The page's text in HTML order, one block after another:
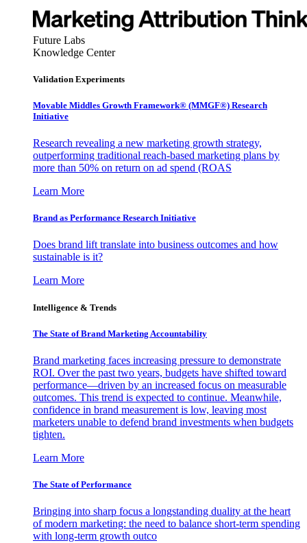
Future Labs
Knowledge Center
Validation Experiments
Movable Middles Growth Framework® (MMGF®) Research
Initiative
Research revealing a new marketing growth strategy,
outperforming traditional reach-based marketing plans by
more than 50% on return on ad spend (ROAS
Learn More
Brand as Performance Research Initiative
Does brand lift translate into business outcomes and how
sustainable is it?
Learn More
Intelligence & Trends
The State of Brand Marketing Accountability
Brand marketing faces increasing pressure to demonstrate
ROI. Over the past two years, budgets have shifted toward
performance—driven by an increased focus on measurable
outcomes. This trend is expected to continue. Meanwhile,
confidence in brand measurement is low, leaving most
marketers unable to defend brand investments when budgets
tighten.
Learn More
The State of Performance
Bringing into sharp focus a longstanding duality at the heart
of modern marketing: the need to balance short-term spending
with long-term growth outco